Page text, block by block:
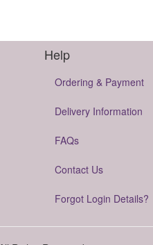
Help
Ordering & Payment
Delivery Information
FAQs
Contact Us
Forgot Login Details?